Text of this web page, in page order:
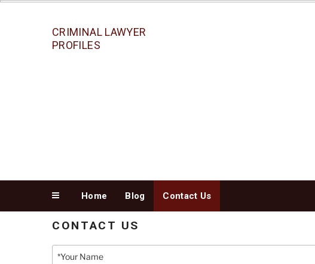
Skip
CRIMINAL LAWYER
PROFILES
Home Blog Contact Us
CONTACT US